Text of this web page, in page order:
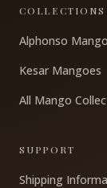
COLLECTIONS
Alphonso
Kesar Mangoes
All Mango
SUPPORT
Shipping